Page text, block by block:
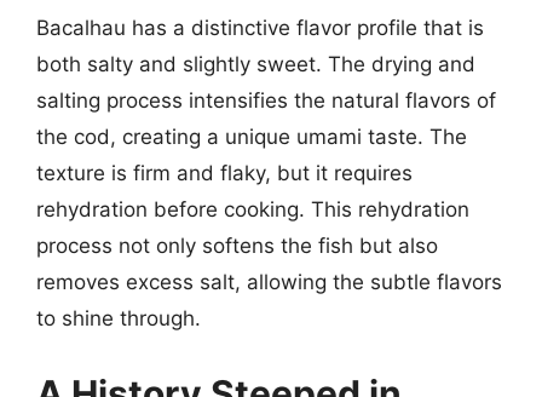
Bacalhau has a distinctive flavor profile that is
both salty and slightly sweet. The drying and
salting process intensifies the natural flavors of
the cod, creating a unique umami taste. The
texture is firm and flaky, but it requires
rehydration before cooking. This rehydration
process not only softens the fish but also
removes excess salt, allowing the subtle flavors
to shine through.